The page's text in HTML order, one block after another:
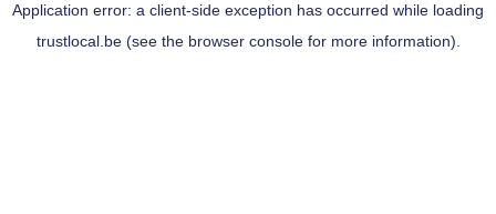
Application error: a client-side exception has occurred while loading
trustlocal.be(see the browser consolefor more information).